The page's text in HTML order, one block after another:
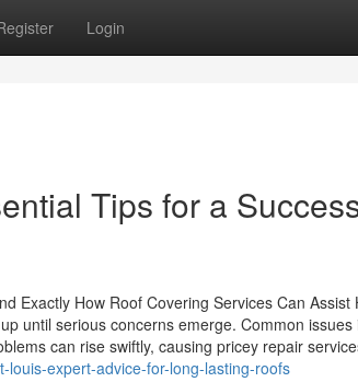
Login
Tips for a
Exactly How Roof Covering Services Can Assist
until serious concerns emerge. Common issues
can rise swiftly, causing pricey repair
expert-advice-for-long-lasting-roofs